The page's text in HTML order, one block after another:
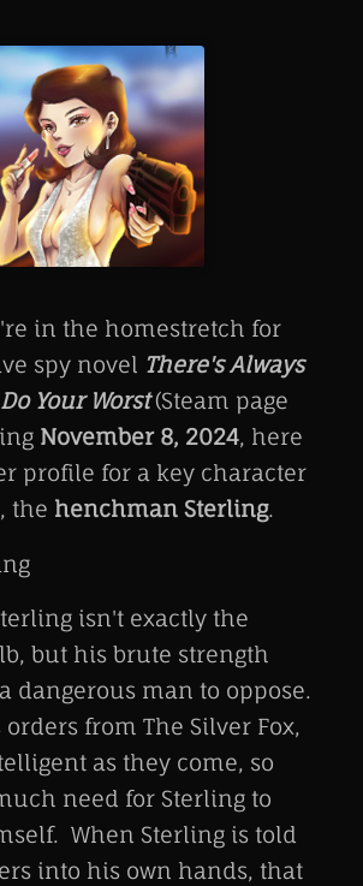
in the homestretch for
spy novel There's Always
Your Worst(Steam page
November 8, 2024, here
profile for a key character
the henchman Sterling.
isn't exactly the
but his brute strength
dangerous man to oppose.
orders from The Silver Fox,
as they come, so
need for Sterling to
When Sterling is told
into his own hands, that